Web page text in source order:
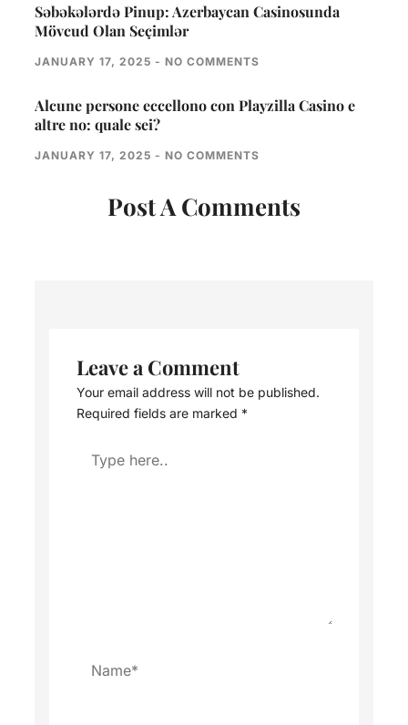
Səbəkələrdə Pinup: Azerbaycan Casinosunda
Mövcud Olan Seçimlər
JANUARY 17, 2025 NO COMMENTS
Alcune persone eccellono con Playzilla Casino e
altre no: quale sei?
JANUARY 17, 2025 NO COMMENTS
Post A Comments
Leave a Comment
Your email address will not be published.
Required fields are marked *
Type
here..
Name*